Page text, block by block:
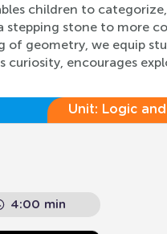
children to
stepping stone to more
of geometry, we equip
encourages
Unit: Logic
4:00 min